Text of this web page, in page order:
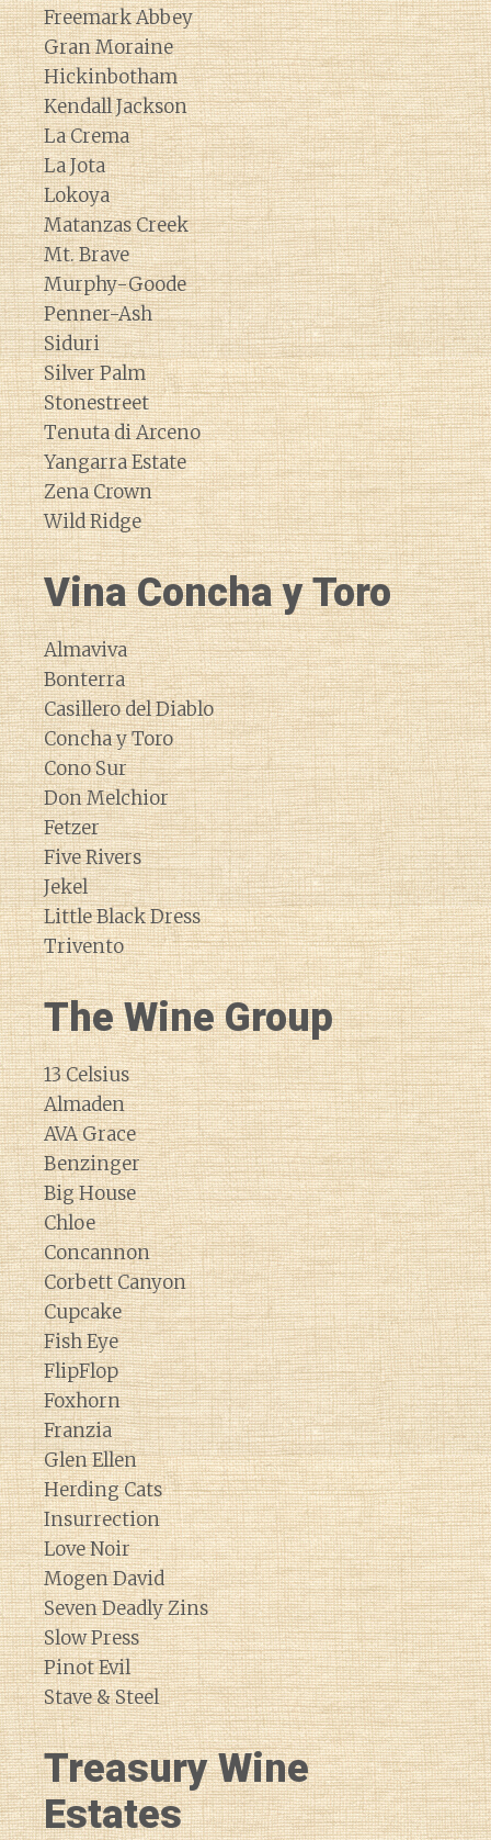
Freemark Abbey
Gran Moraine
Hickinbotham
Kendall Jackson
La Crema
La Jota
Lokoya
Matanzas Creek
Mt. Brave
Murphy-Goode
Penner-Ash
Siduri
Silver Palm
Stonestreet
Tenuta di Arceno
Yangarra Estate
Zena Crown
Wild Ridge
Vina Concha y Toro
Almaviva
Bonterra
Casillero del Diablo
Concha y Toro
Cono Sur
Don Melchior
Fetzer
Five Rivers
Jekel
Little Black Dress
Trivento
The Wine Group
13 Celsius
Almaden
AVA Grace
Benzinger
Big House
Chloe
Concannon
Corbett Canyon
Cupcake
Fish Eye
FlipFlop
Foxhorn
Franzia
Glen Ellen
Herding Cats
Insurrection
Love Noir
Mogen David
Seven Deadly Zins
Slow Press
Pinot Evil
Stave & Steel
Treasury Wine
Estates